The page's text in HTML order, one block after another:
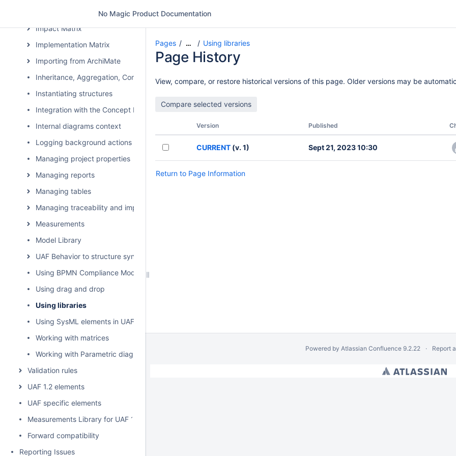
No Magic Product Documentation
Generating DARS report
Impact Matrix
Implementation Matrix
Importing from ArchiMate
Inheritance, Aggregation, Composition, and Redefinition of Exchanges
Instantiating structures
Integration with the Concept Modeler Plugin
Internal diagrams context
Logging background actions
Managing project properties
Managing reports
Managing tables
Managing traceability and impact analysis
Measurements
Model Library
UAF Behavior to structure synchronization
Using BPMN Compliance Mode
Using drag and drop
Using libraries
Using SysML elements in UAF plugin
Working with matrices
Working with Parametric diagram
Validation rules
UAF 1.2 elements
UAF specific elements
Measurements Library for UAF 1.2
Forward compatibility
Reporting Issues
Pages … Using libraries
Page History
View, compare, or restore historical versions of this page. Older versions may be
Version Published
CURRENT (v. 1) Sept 21, 2023 10:30
Return to Page Information
Powered by Atlassian Confluence 9.2.22 Report